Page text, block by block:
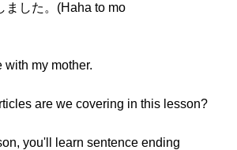
ました。(Haha to mo
with my mother.
are we covering in this lesson?
you'll learn sentence ending